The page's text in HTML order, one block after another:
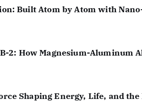
Built Atom by Atom with
2: How Magnesium-Aluminum
Shaping Energy, Life, and